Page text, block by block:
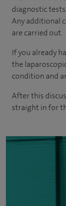
diagnostic
Any additional
are carried out.
If you already
the
condition and
After this
straight in for